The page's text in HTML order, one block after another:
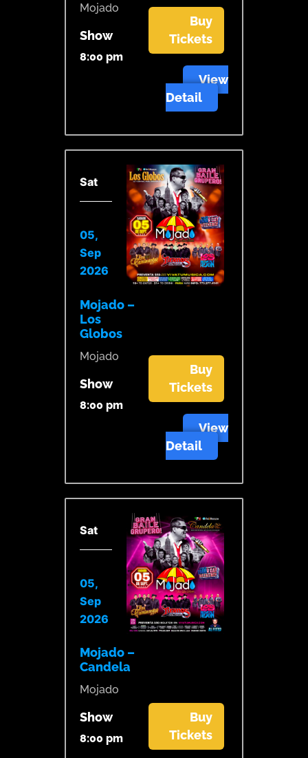
Mojado
Show
8:00 pm
Buy
Tickets
View
Detail
Sat
05,
Sep
2026
Mojado –
Los
Globos
Mojado
Show
8:00 pm
Buy
Tickets
View
Detail
Sat
05,
Sep
2026
Mojado –
Candela
Mojado
Show
8:00 pm
Buy
Tickets